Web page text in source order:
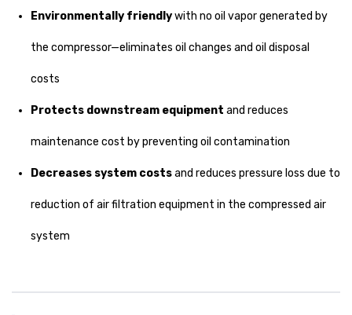
Environmentally friendlywith no oil vapor generated by
the compressor—eliminates oil changes and oil disposal
costs
Protects downstream equipment and reduces
maintenance cost by preventing oil contamination
Decreases system costsand reduces pressure loss due to
reduction of air filtration equipment in the compressed air
system